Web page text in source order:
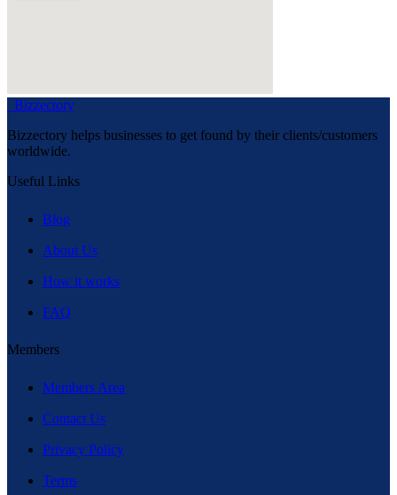
Bizzectory
Bizzectory helps businesses to get found by their clients/customers
worldwide.
Useful Links
Blog
About Us
How it works
FAQ
Members
Members Area
Contact Us
Privacy Policy
Terms